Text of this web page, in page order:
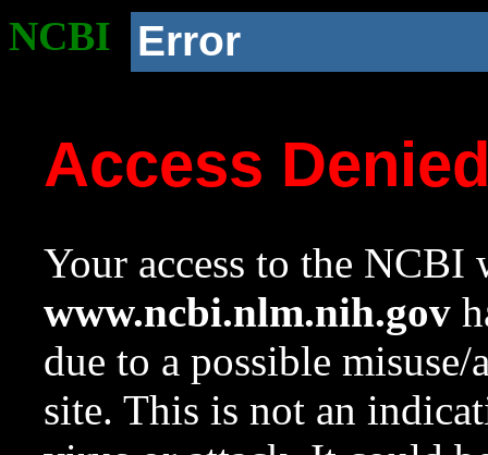
NCBI Error
Access
Your access to the NCBI
www.ncbi.nlm.nih.gov
due to a possible
site. This is not an